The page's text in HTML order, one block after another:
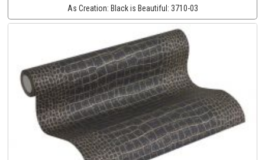
As Creation: Black is Beautiful: 3710-03